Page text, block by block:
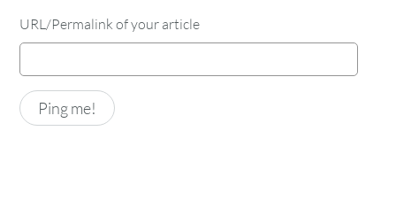
URL/Permalink of your article